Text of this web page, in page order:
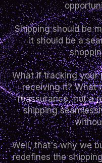
Shipping should be
it should be a
What if tracking your
receiving it? What
reassurance, not a
shipping
Well, that's why we
redefines the